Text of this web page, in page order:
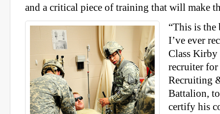
and a critical piece of training that will make
“This is the
I’ve ever
Class Kirby
recruiter
Recruiting
Battalion,
certify his